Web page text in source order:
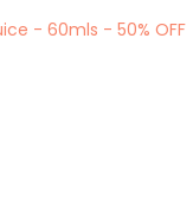
- 60mls - 50% OFF